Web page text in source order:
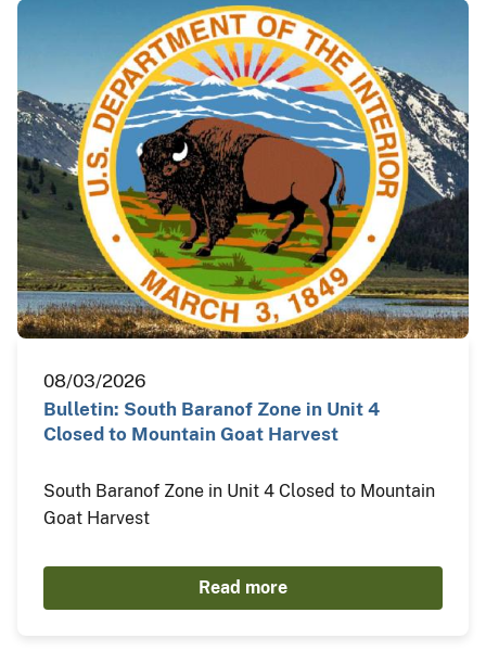
08/03/2026
Bulletin: South Baranof Zone in Unit 4
Closed to Mountain Goat Harvest
South Baranof Zone in Unit 4 Closed to Mountain
Goat Harvest
Read more